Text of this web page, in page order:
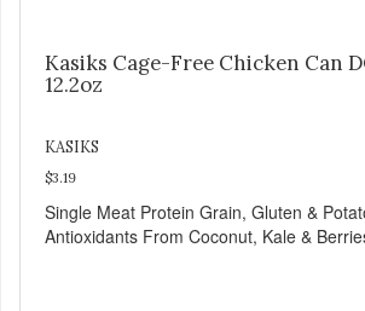
Kasiks Cage-Free Chicken Can
12.2oz
KASIKS
$3.19
Single Meat Protein Grain, Gluten &
Antioxidants From Coconut, Kale &